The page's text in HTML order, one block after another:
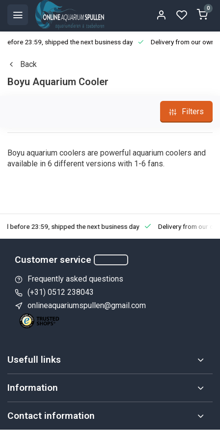
0
23:59, shipped the next business day Delivery from our own
Back
Boyu Aquarium Cooler
Filters
Boyu aquarium coolers are powerful aquarium coolers and
available in 6 different versions with 1-6 fans.
23:59, shipped the next business day Delivery from our own
Customer service
Frequently asked questions
(+31) 0512 238043
onlineaquariumspullen@gmail.com
Usefull links
Information
Contact information